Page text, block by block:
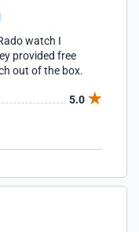
watch I
provided free
out of the box.
5.0